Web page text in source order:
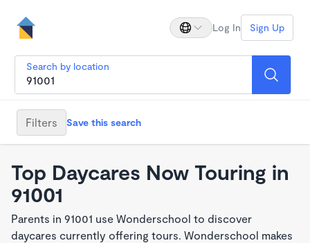
Log In Sign Up
Search by location
Filters Save this search
Top Daycares Now Touring in
91001
Parents in 91001 use Wonderschool to discover
daycares currently offering tours. Wonderschool makes